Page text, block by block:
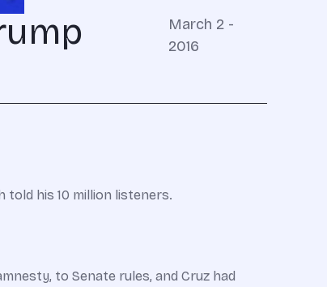
March 2 -
2016
told his 10 million listeners.
to Senate rules, and Cruz had